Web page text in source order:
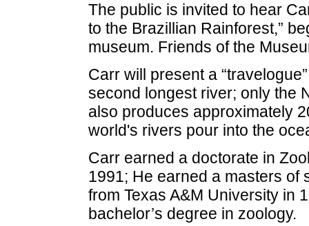
The public is invited to hear
to the Brazillian Rainforest,”
museum. Friends of the
Carr will present a
second longest river; only the
also produces approximately
world's rivers pour into the
Carr earned a doctorate in
1991; He earned a masters of
from Texas A&M University in
bachelor’s degree in zoology.